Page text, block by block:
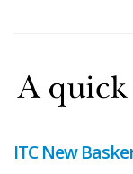
ITC New